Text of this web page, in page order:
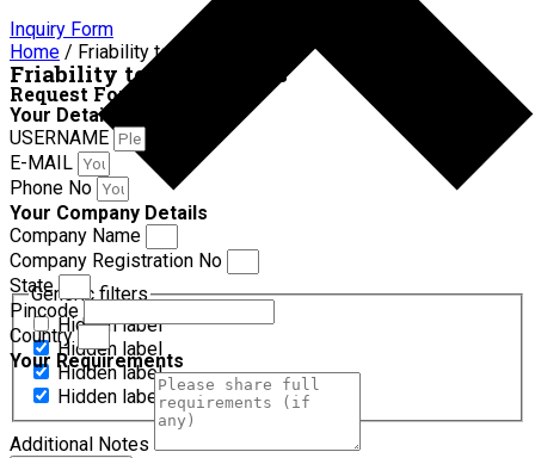
Generic filters
Hidden label
Hidden label
Hidden label
Hidden label
Inquiry Form
Home / Friability test apparatus
Friability test apparatus
Request For Quotation
Your Details
USERNAME
E-MAIL
Phone No
Your Company Details
Company Name
Company Registration No
State
Pincode
Country
Your Requirements
Additional Notes